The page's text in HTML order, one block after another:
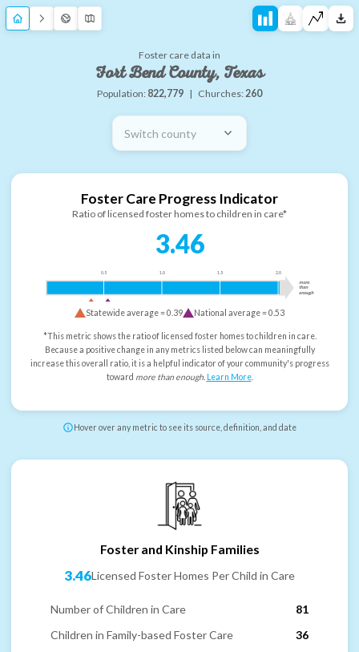
Foster care data in
Fort Bend County, Texas
Population: 822,779 | Churches:260
Switch county
Foster Care Progress Indicator
Ratio of licensed foster homes to children in care*
3.46
0.5 1.0 1.5 2.0
more
than
enough
Statewide average =0.39 National average =0.53
*This metric shows the ratio of licensed foster homes to children in care.
Because a positive change in any metrics listed below can meaningfully
increase this overall ratio, it is a helpful indicator of your community's progress
toward more than enough. Learn More.
Hover over any metric to see its source, definition, and date
Foster and Kinship Families
3.46Licensed Foster Homes Per Child in Care
Number of Children in Care
81
Children in Family-based Foster Care
36